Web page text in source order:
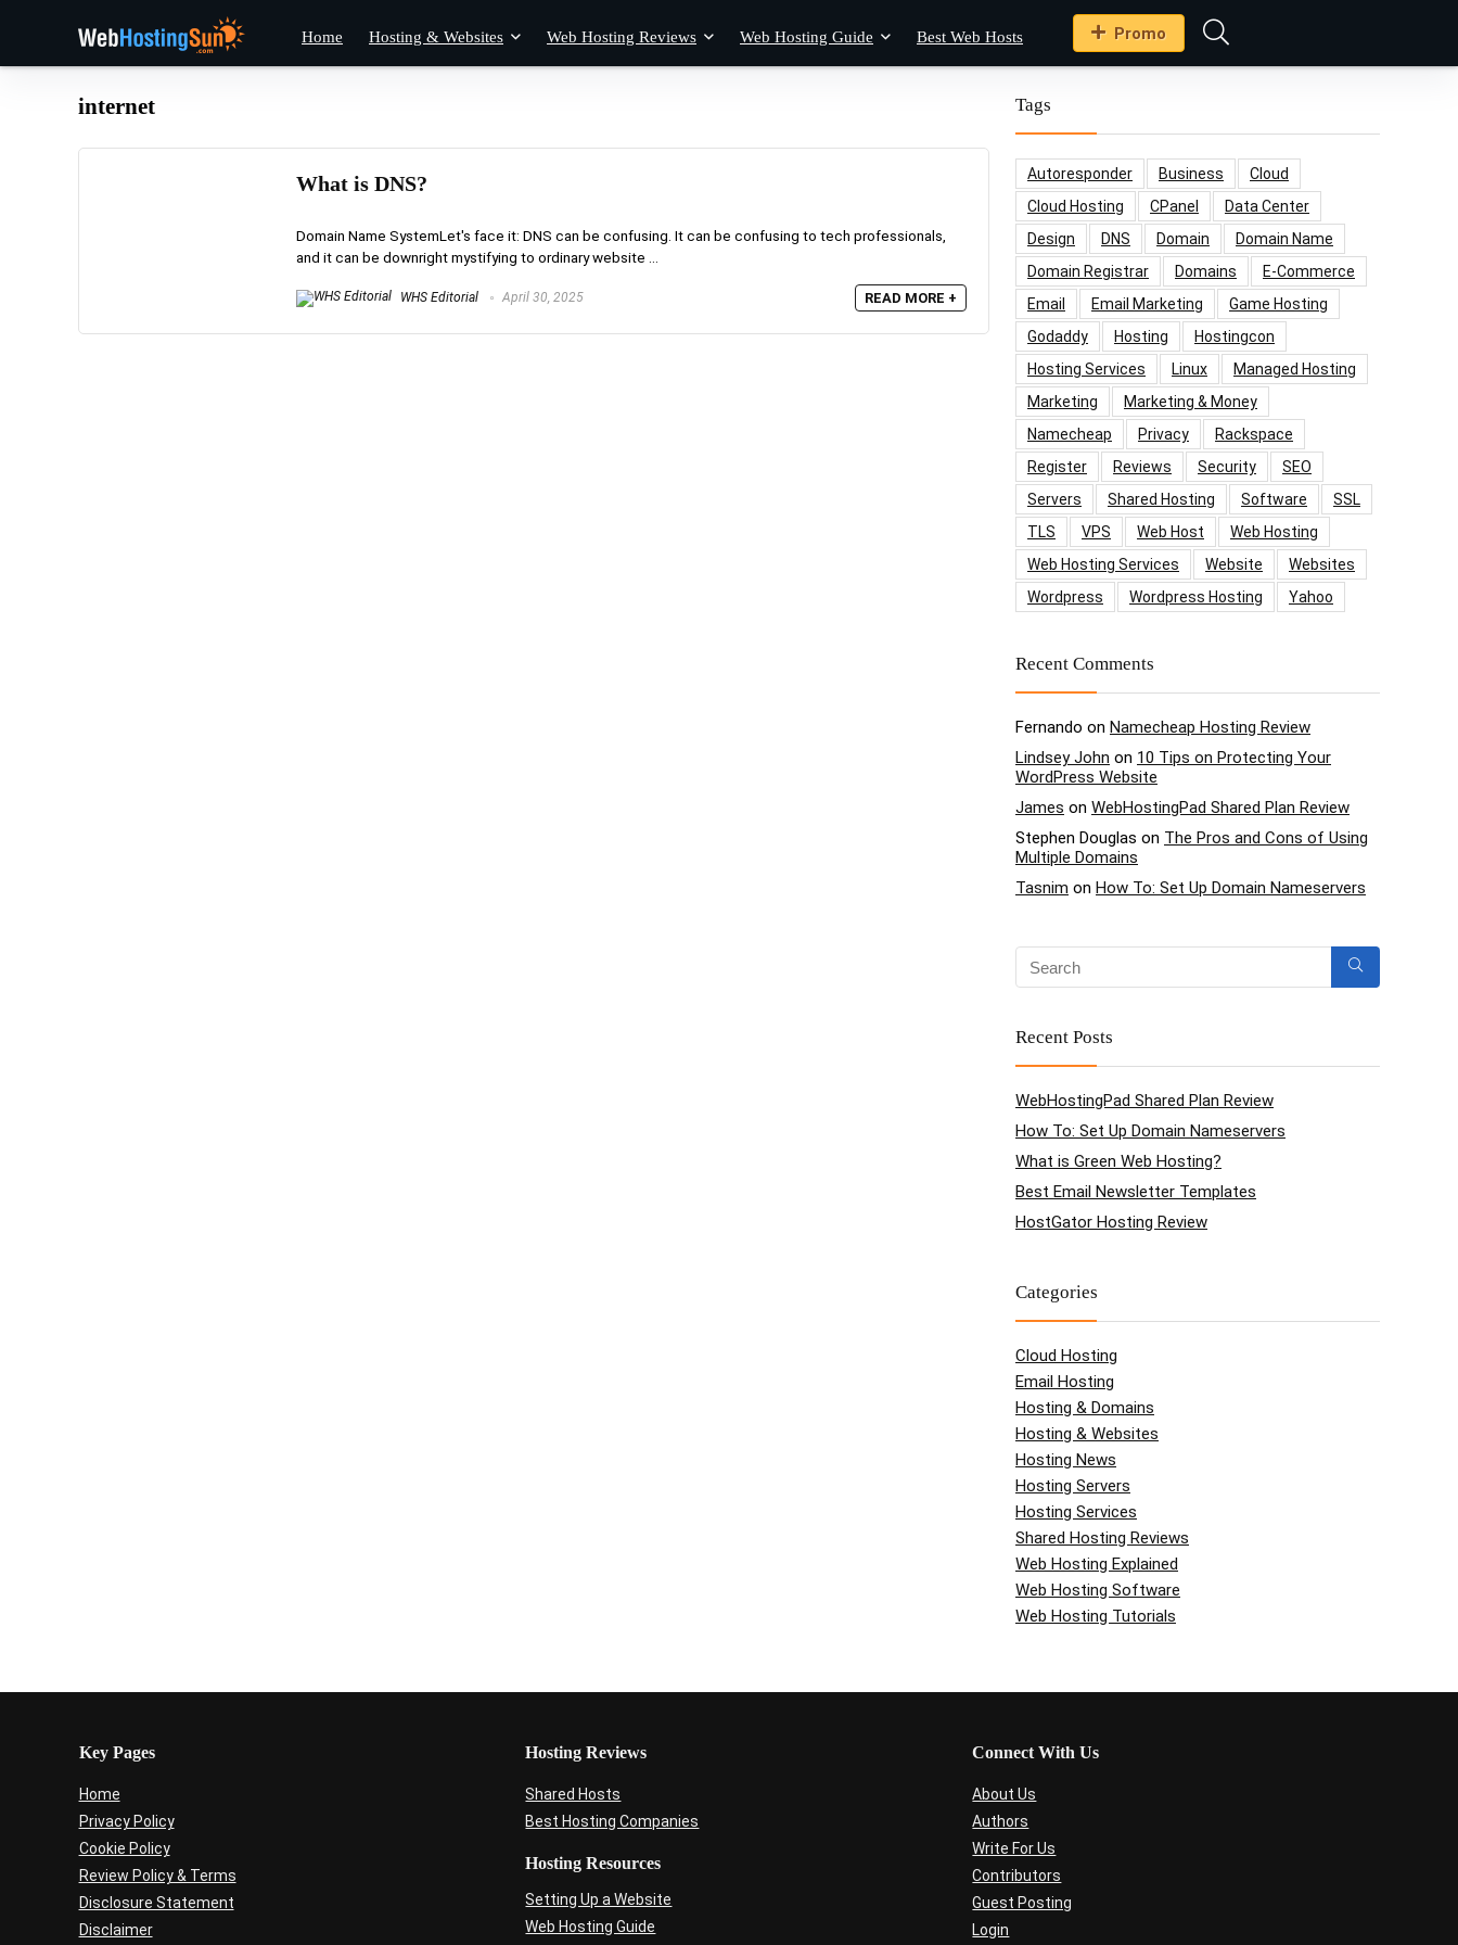
Home Hosting & Websites Web Hosting Reviews Web Hosting Guide Best Web Hosts Promo
internet
What is DNS?
Domain Name SystemLet's face it: DNS can be confusing. It can be confusing to tech professionals,
and it can be downright mystifying to ordinary website ...
WHS Editorial April 30, 2025 READ MORE +
Tags
Autoresponder Business
Cloud
Cloud Hosting
CPanel
Data Center
Design
DNS Domain
Domain Name
Domain Registrar
Domains
E-Commerce
Email
Email Marketing
Game Hosting
Godaddy
Hosting
Hostingcon
Hosting Services
Linux
Managed Hosting
Marketing
Marketing & Money
Namecheap
Privacy
Rackspace
Register
Reviews Security
SEO
Servers
Shared Hosting Software
SSL
TLS
VPS Web Host
Web Hosting
Web Hosting Services
Website
Websites
Wordpress
Wordpress Hosting Yahoo
Recent Comments
Fernando on Namecheap Hosting Review
Lindsey John on 10 Tips on Protecting Your
WordPress Website
James on WebHostingPad Shared Plan Review
Stephen Douglas on The Pros and Cons of Using
Multiple Domains
Tasnim on How To: Set Up Domain Nameservers
Recent Posts
WebHostingPad Shared Plan Review
How To: Set Up Domain Nameservers
What is Green Web Hosting?
Best Email Newsletter Templates
HostGator Hosting Review
Categories
Cloud Hosting
Email Hosting
Hosting & Domains
Hosting & Websites
Hosting News
Hosting Servers
Hosting Services
Shared Hosting Reviews
Web Hosting Explained
Web Hosting Software
Web Hosting Tutorials
Key Pages
Home
Privacy Policy
Cookie Policy
Review Policy & Terms
Disclosure Statement
Disclaimer
Hosting Reviews
Shared Hosts
Best Hosting Companies
Hosting Resources
Setting Up a Website
Web Hosting Guide
Connect With Us
About Us
Authors
Write For Us
Contributors
Guest Posting
Login